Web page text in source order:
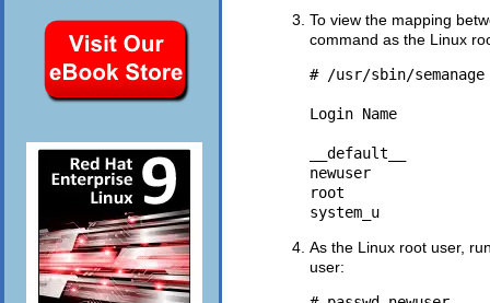
To view the mapping
command as the Linux
# /usr/sbin/
Login Name
__default__
newuser
root
As the Linux root user,
user: